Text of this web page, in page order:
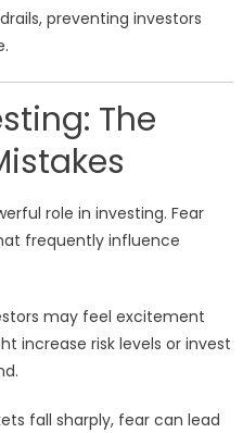
preventing investors
The
role in investing. Fear
frequently influence
may feel excitement
increase risk levels or invest
fall sharply, fear can lead